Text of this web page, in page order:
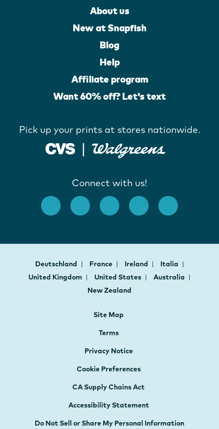
About us
New at Snapfish
Blog
Help
Affiliate program
Want 60% off? Let's text
Pick up your prints at stores nationwide.
Connect with us!
Deutschland France Ireland
Italia
United Kingdom
United States
Australia
New Zealand
Site Map
Terms
Privacy Notice
Cookie Preferences
CA Supply Chains Act
Accessibility Statement
Do Not Sell or Share My Personal Information